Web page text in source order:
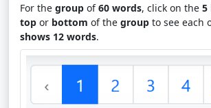
For the group of60 words, click on the 5
top or bottom of the group to see each
shows 12 words.